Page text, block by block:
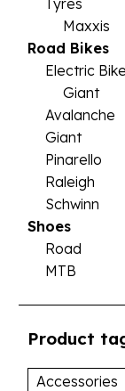
Tyres
Maxxis
Road Bikes
Electric
Giant
Avalanche
Giant
Pinarello
Raleigh
Schwinn
Shoes
Road
MTB
Product
Accessories